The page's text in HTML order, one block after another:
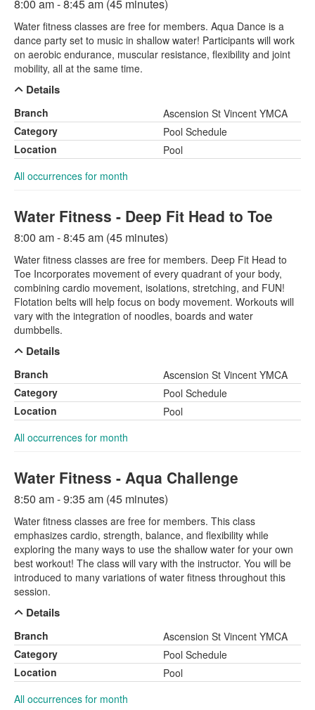
8:00 am - 8:45 am (45 minutes)
Water fitness classes are free for members. Aqua Dance is a
dance party set to music in shallow water! Participants will work
on aerobic endurance, muscular resistance, flexibility and joint
mobility, all at the same time.
Details
Branch
Ascension St Vincent YMCA
Category
Pool Schedule
Location
Pool
All occurrences for month
Water Fitness - Deep Fit Head to Toe
8:00 am - 8:45 am (45 minutes)
Water fitness classes are free for members. Deep Fit Head to
Toe Incorporates movement of every quadrant of your body,
combining cardio movement, isolations, stretching, and FUN!
Flotation belts will help focus on body movement. Workouts will
vary with the integration of noodles, boards and water
dumbbells.
Details
Branch
Ascension St Vincent YMCA
Category
Pool Schedule
Location
Pool
All occurrences for month
Water Fitness - Aqua Challenge
8:50 am - 9:35 am (45 minutes)
Water fitness classes are free for members. This class
emphasizes cardio, strength, balance, and flexibility while
exploring the many ways to use the shallow water for your own
best workout! The class will vary with the instructor. You will be
introduced to many variations of water fitness throughout this
session.
Details
Branch
Ascension St Vincent YMCA
Category
Pool Schedule
Location
Pool
All occurrences for month